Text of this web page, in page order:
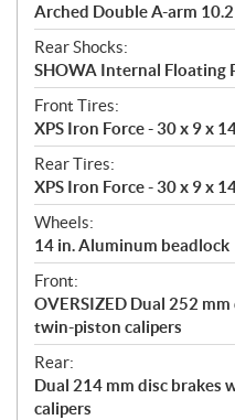
Arched Double A-arm
Rear Shocks:
SHOWA Internal Floating
Front Tires:
XPS Iron Force - 30 x 9 x
Rear Tires:
XPS Iron Force - 30 x 9 x
Wheels:
14 in. Aluminum beadlock
Front:
OVERSIZED Dual 252
twin-piston calipers
Rear:
Dual 214 mm disc
calipers